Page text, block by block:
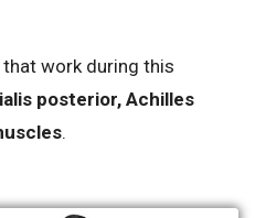
work during this
posterior, Achilles
.